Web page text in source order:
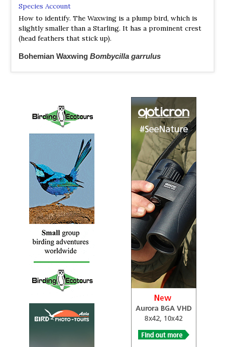
Species Account
How to identify. The Waxwing is a plump bird, which is
slightly smaller than a Starling. It has a prominent crest
(head feathers that stick up).
Bohemian Waxwing Bombycilla garrulus
Ampelis cedrorum
Species Account
Plump, smooth-plumaged bird with distinctive thin,
high-pitched call. Adults have a sleek crest, black mask,
pale yellow wash on the belly, and yellow-tipped...
Cedar WaxwingAmpelis cedrorum
Species Account
The cedar waxwing (Bombycilla cedrorum) is a member of
the family Bombycillidae or waxwing family of passerine
birds.
Cedar WaxwingAmpelis cedrorum
Species Account
Sound archive and distribution map.
Japanese WaxwingBombycilla japonica
Species Account
The only waxwing endemic to the old world, this species
is similar to its Bohemian relative, but with pink instead
of yellow tail tips and a yellow-tinged...